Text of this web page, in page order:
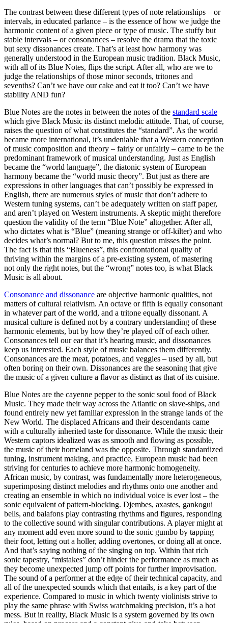
The contrast between these different types of note relationships – or
intervals, in educated parlance – is the essence of how we judge the
harmonic content of a given piece or type of music. The stuffy but
stable intervals – or consonances – resolve the drama that the toxic
but sexy dissonances create. That’s at least how harmony was
generally understood in the European music tradition. Black Music,
with all of its Blue Notes, flips the script. After all, who are we to
judge the relationships of those minor seconds, tritones and
sevenths? Can’t we have our cake and eat it too? Can’t we have
stability AND fun?
Blue Notes are the notes in between the notes of the standard scale
which give Black Music its distinct melodic attitude. That, of course,
raises the question of what constitutes the “standard”. As the world
became more international, it’s undeniable that a Western conception
of music composition and theory – fairly or unfairly – came to be the
predominant framework of musical understanding. Just as English
became the “world language”, the diatonic system of European
harmony became the “world music theory”. But just as there are
expressions in other languages that can’t possibly be expressed in
English, there are numerous styles of music that don’t adhere to
Western tuning systems, can’t be adequately written on staff paper,
and aren’t played on Western instruments. A skeptic might therefore
question the validity of the term “Blue Note” altogether. After all,
who dictates what is “Blue” (meaning strange or off-kilter) and who
decides what’s normal? But to me, this question misses the point.
The fact is that this “Blueness”, this confrontational quality of
thriving within the margins of a pre-existing system, of mastering
not only the right notes, but the “wrong” notes too, is what Black
Music is all about.
Consonance and dissonance are objective harmonic qualities, not
matters of cultural relativism. An octave or fifth is equally consonant
in whatever part of the world, and a tritone equally dissonant. A
musical culture is defined not by a contrary understanding of these
harmonic elements, but by how they’re played off of each other.
Consonances tell our ear that it’s hearing music, and dissonances
keep us interested. Each style of music balances them differently.
Consonances are the meat, potatoes, and veggies – used by all, but
often boring on their own. Dissonances are the seasoning that give
the music of a given culture a flavor as distinct as that of its cuisine.
Blue Notes are the cayenne pepper to the sonic soul food of Black
Music. They made their way across the Atlantic on slave-ships, and
found entirely new yet familiar expression in the strange lands of the
New World. The displaced Africans and their descendants came
with a culturally inherited taste for dissonance. While the music their
Western captors idealized was as smooth and flowing as possible,
the music of their homeland was the opposite. Through standardized
tuning, instrument making, and practice, European music had been
striving for centuries to achieve more harmonic homogeneity.
African music, by contrast, was fundamentally more heterogeneous,
superimposing distinct melodies and rhythms onto one another and
creating an ensemble in which no individual voice is ever lost – the
sonic equivalent of pattern-blocking. Djembes, axastes, gankogui
bells, and balafons play contrasting rhythms and figures, responding
to the collective sound with singular contributions. A player might at
any moment add even more sound to the sonic gumbo by tapping
their foot, letting out a holler, adding overtones, or doing all at once.
And that’s saying nothing of the singing on top. Within that rich
sonic tapestry, “mistakes” don’t hinder the performance as much as
they become unexpected jump off points for further improvisation.
The sound of a performer at the edge of their technical capacity, and
all of the unexpected sounds which that entails, is a key part of the
experience. Compared to music in which twenty violinists strive to
play the same phrase with Swiss watchmaking precision, it’s a hot
mess. But in reality, Black Music is a system governed by its own